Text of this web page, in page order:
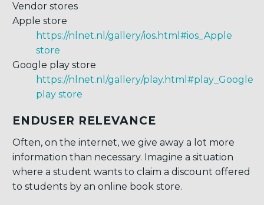
Vendor stores
Apple store
https://nlnet.nl/gallery/ios.html#ios_Apple
store
Google play store
https://nlnet.nl/gallery/play.html#play_Google
play store
ENDUSER RELEVANCE
Often, on the internet, we give away a lot more
information than necessary. Imagine a situation
where a student wants to claim a discount offered
to students by an online book store.